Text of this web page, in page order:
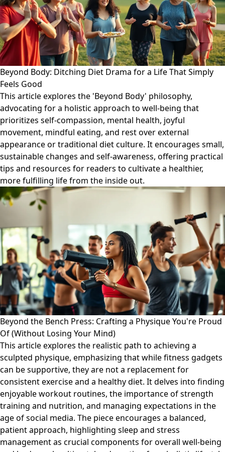
Beyond Body: Ditching Diet Drama for a Life That Simply
Feels Good
This article explores the 'Beyond Body' philosophy,
advocating for a holistic approach to well-being that
prioritizes self-compassion, mental health, joyful
movement, mindful eating, and rest over external
appearance or traditional diet culture. It encourages small,
sustainable changes and self-awareness, offering practical
tips and resources for readers to cultivate a healthier,
more fulfilling life from the inside out.
Beyond the Bench Press: Crafting a Physique You're Proud
Of (Without Losing Your Mind)
This article explores the realistic path to achieving a
sculpted physique, emphasizing that while fitness gadgets
can be supportive, they are not a replacement for
consistent exercise and a healthy diet. It delves into finding
enjoyable workout routines, the importance of strength
training and nutrition, and managing expectations in the
age of social media. The piece encourages a balanced,
patient approach, highlighting sleep and stress
management as crucial components for overall well-being